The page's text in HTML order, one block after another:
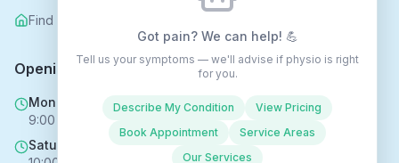
Find us on Nextdoor
Opening Hours
Mon - Fri
9:00 AM - 6:00 PM
Saturday
Got pain? We can help! 💪
Tell us your symptoms — we'll advise if physio is right
for you.
Describe My Condition
View Pricing
Book Appointment
Service Areas
Our Services